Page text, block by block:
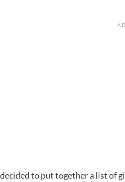
to put together a list of